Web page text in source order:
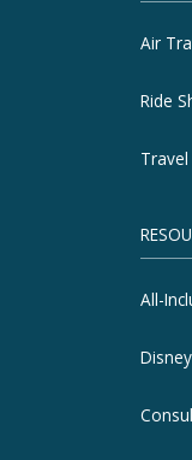
Air
Ride
All-